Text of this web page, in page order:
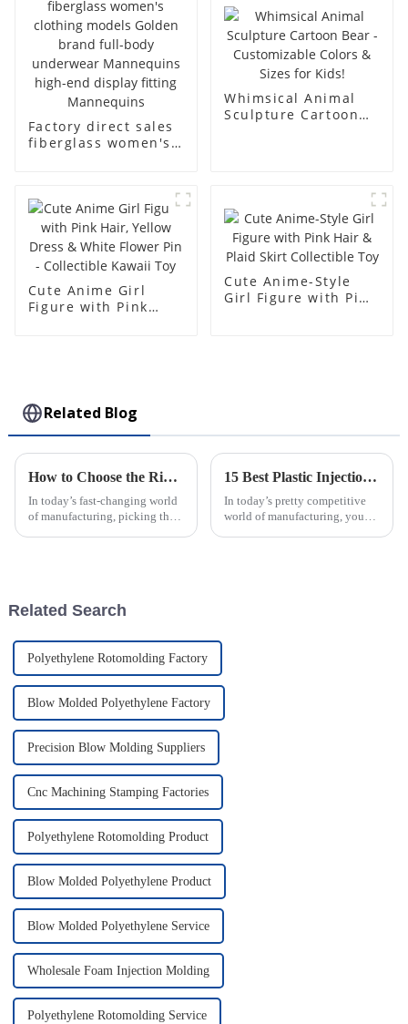
body muscle model
dummy
Factory direct sales
fiberglass women's
Mannequins high-
end display fitting
Mannequins
Whimsical Animal
Sculpture Cartoon
Cute Anime Girl
Figure with Pink
Cute Anime-Style
Girl Figure with Pink
Related Blog
How to Choose the Right Plastic Injection Molding Factory for Your Project
In today’s fast-changing world
of manufacturing, picking the
15 Best Plastic Injection Molding Techniques for Your Business Success
In today’s pretty competitive
world of manufacturing, you
Related Search
Polyethylene Rotomolding Factory
Blow Molded Polyethylene Factory
Precision Blow Molding Suppliers
Cnc Machining Stamping Factories
Polyethylene Rotomolding Product
Blow Molded Polyethylene Product
Blow Molded Polyethylene Service
Wholesale Foam Injection Molding
Polyethylene Rotomolding Service